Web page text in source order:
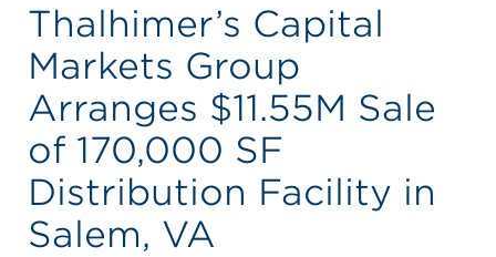
Thalhimer’s Capital
Markets Group
Arranges $11.55M Sale
of 170,000 SF
Distribution Facility in
Salem, VA